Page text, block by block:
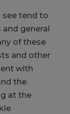
tend to
general
of these
and other
with
the
at the